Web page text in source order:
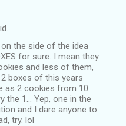
the side of the idea
for sure. I mean they
and less of them,
boxes of this years
as 2 cookies from 10
the 1... Yep, one in the
and I dare anyone to
try. lol